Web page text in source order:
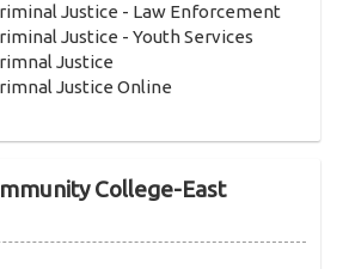
Justice - Law Enforcement
Justice - Youth Services
Justice
Justice Online
College-East